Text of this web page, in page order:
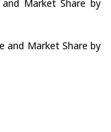
Market Share by
and Market Share by